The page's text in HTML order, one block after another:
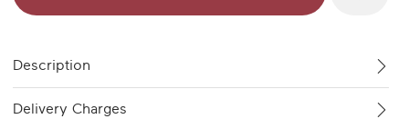
Description
Delivery Charges